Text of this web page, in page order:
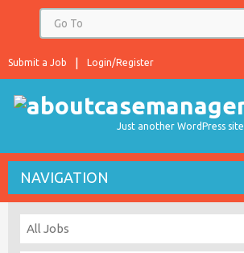
Login/Register
Submit a Job
Just another WordPress site
NAVIGATION